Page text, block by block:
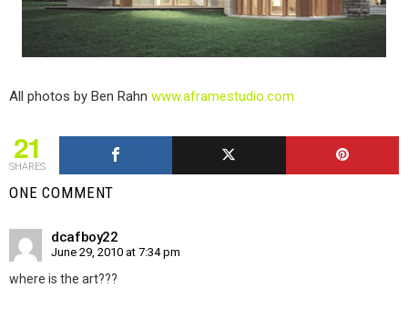
All photos by Ben Rahn www.aframestudio.com
21
SHARES
ONE COMMENT
dcafboy22
June 29, 2010 at 7:34 pm
where is the art???